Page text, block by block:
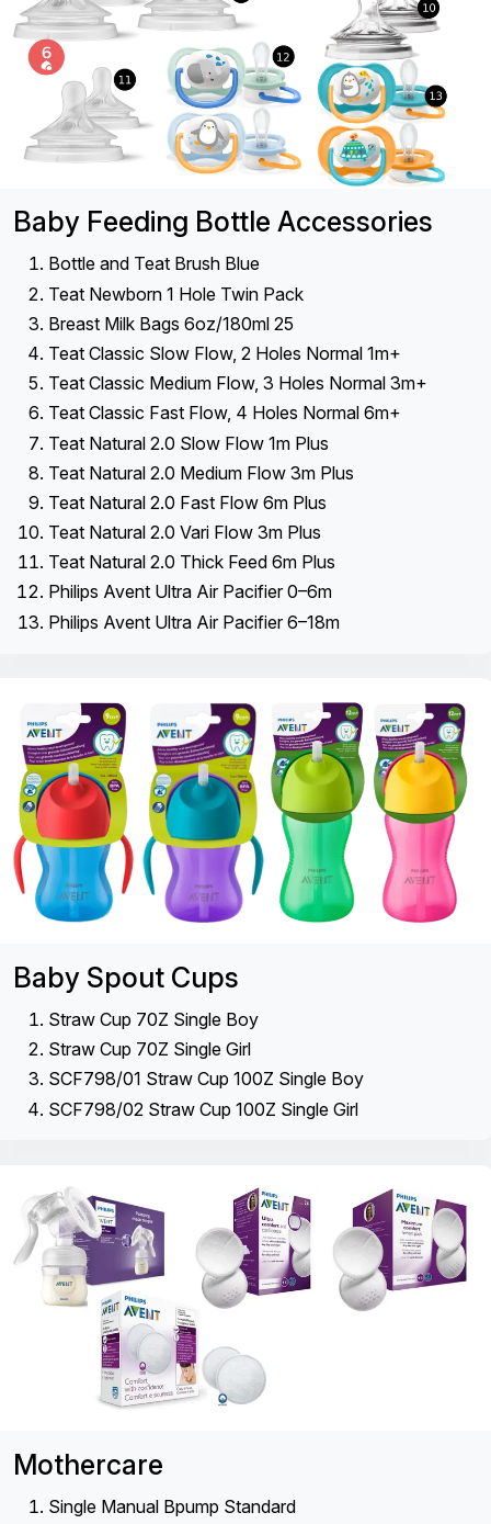
Baby Feeding Bottle Accessories
Bottle and Teat Brush Blue
Teat Newborn 1 Hole Twin Pack
Breast Milk Bags 6oz/180ml 25
Teat Classic Slow Flow, 2 Holes Normal 1m+
Teat Classic Medium Flow, 3 Holes Normal 3m+
Teat Classic Fast Flow, 4 Holes Normal 6m+
Teat Natural 2.0 Slow Flow 1m Plus
Teat Natural 2.0 Medium Flow 3m Plus
Teat Natural 2.0 Fast Flow 6m Plus
Teat Natural 2.0 Vari Flow 3m Plus
Teat Natural 2.0 Thick Feed 6m Plus
Philips Avent Ultra Air Pacifier 0–6m
Philips Avent Ultra Air Pacifier 6–18m
Baby Spout Cups
Straw Cup 70Z Single Boy
Straw Cup 70Z Single Girl
SCF798/01 Straw Cup 100Z Single Boy
SCF798/02 Straw Cup 100Z Single Girl
Mothercare
Single Manual Bpump Standard